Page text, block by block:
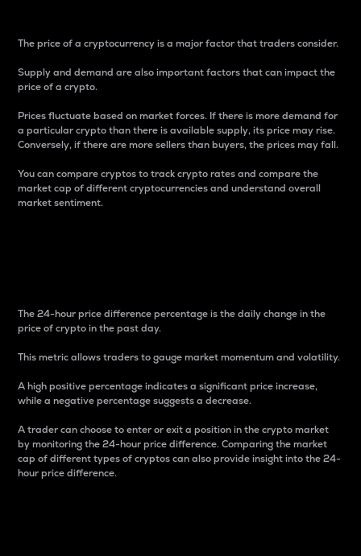
The price of a cryptocurrency is a major factor that traders consider.
Supply and demand are also important factors that can impact the
price of a crypto.
Prices fluctuate based on market forces. If there is more demand for
a particular crypto than there is available supply, its price may rise.
Conversely, if there are more sellers than buyers, the prices may fall.
You can compare cryptos to track crypto rates and compare the
market cap of different cryptocurrencies and understand overall
market sentiment.
The 24-hour price difference percentage is the daily change in the
price of crypto in the past day.
This metric allows traders to gauge market momentum and volatility.
A high positive percentage indicates a significant price increase,
while a negative percentage suggests a decrease.
A trader can choose to enter or exit a position in the crypto market
by monitoring the 24-hour price difference. Comparing the market
cap of different types of cryptos can also provide insight into the 24-
hour price difference.